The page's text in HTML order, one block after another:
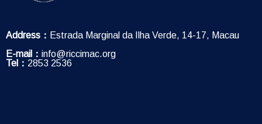
Address： Estrada Marginal da Ilha Verde, 14-17, Macau
E-mail： info@riccimac.org
Tel： 2853 2536